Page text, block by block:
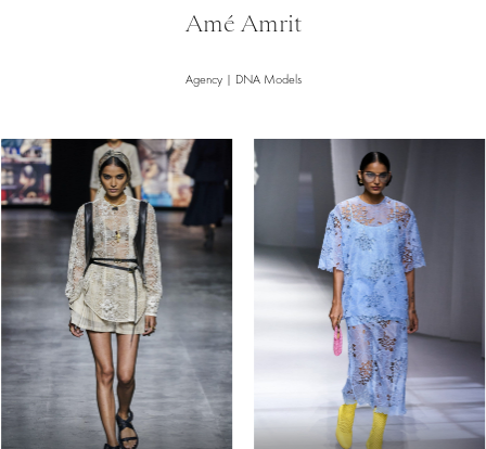
Amé Amrit
Agency | DNA Models